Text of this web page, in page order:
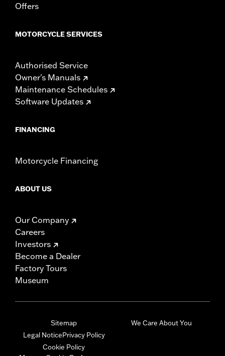
Offers
MOTORCYCLE SERVICES
Authorised Service
Owner's Manuals
Maintenance Schedules
Software Updates
FINANCING
Motorcycle Financing
ABOUT US
Our Company
Careers
Investors
Become a Dealer
Factory Tours
Museum
Sitemap
Legal NoticePrivacy Policy
Cookie Policy
We Care About You